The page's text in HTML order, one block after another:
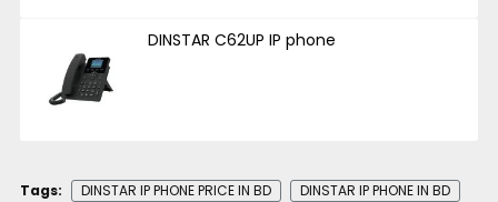
DINSTAR C62UP IP phone
Tags: DINSTAR IP PHONE PRICE IN BD
DINSTAR IP PHONE IN BD